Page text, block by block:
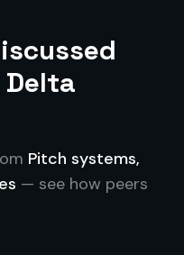
Delta
Pitch systems,
— see how peers